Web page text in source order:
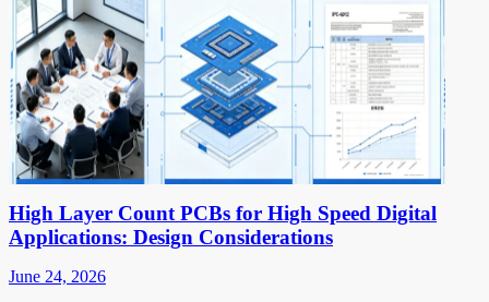
High Layer Count PCBs for High Speed Digital
Applications: Design Considerations
June 24, 2026